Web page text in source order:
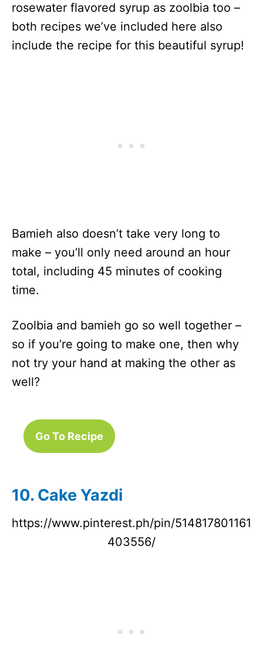
rosewater flavored syrup as zoolbia too –
both recipes we’ve included here also
include the recipe for this beautiful syrup!
Bamieh also doesn’t take very long to
make – you’ll only need around an hour
total, including 45 minutes of cooking
time.
Zoolbia and bamieh go so well together –
so if you’re going to make one, then why
not try your hand at making the other as
well?
Go To Recipe
10. Cake Yazdi
https://www.pinterest.ph/pin/514817801161
403556/